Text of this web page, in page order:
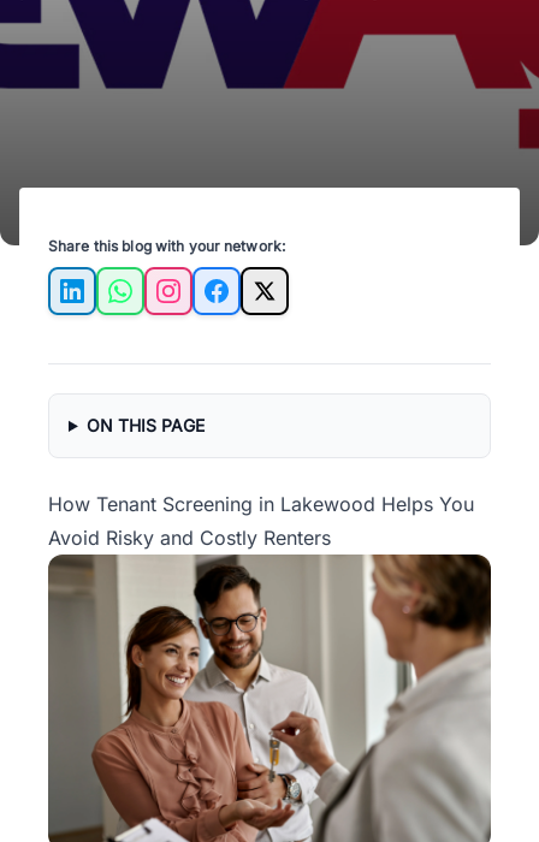
money. Start today!
Share this blog with your network:
LinkedInWhatsAppInstagramFacebook
X
ON THIS PAGE
How Tenant Screening in Lakewood Helps You
Avoid Risky and Costly Renters